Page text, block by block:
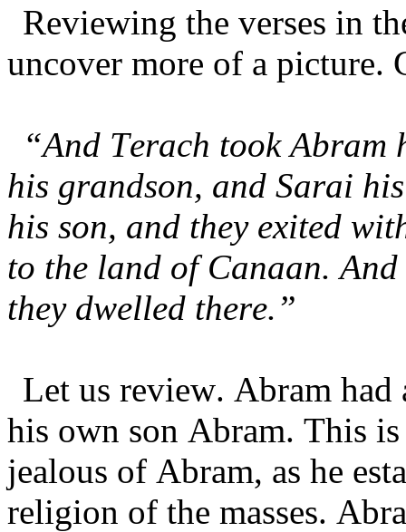
Reviewing the verses in
uncover more of a picture.
“And Terach took Abram
his grandson, and Sarai
his son, and they exited
to the land of Canaan.
they dwelled there.”
Let us review. Abram had
his own son Abram. This
jealous of Abram, as he
religion of the masses.